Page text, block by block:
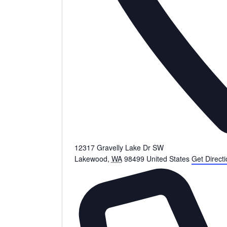
12317 Gravelly Lake Dr SW
Lakewood, WA 98499 United States Get